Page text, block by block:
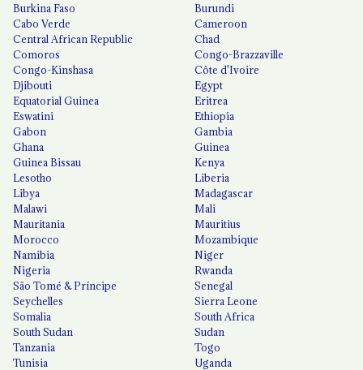
Burkina Faso
Burundi
Cabo Verde
Cameroon
Central African Republic
Chad
Comoros
Congo-Brazzaville
Congo-Kinshasa
Côte d'Ivoire
Djibouti
Egypt
Equatorial Guinea
Eritrea
Eswatini
Ethiopia
Gabon
Gambia
Ghana
Guinea
Guinea Bissau
Kenya
Lesotho
Liberia
Libya
Madagascar
Malawi
Mali
Mauritania
Mauritius
Morocco
Mozambique
Namibia
Niger
Nigeria
Rwanda
São Tomé & Príncipe
Senegal
Seychelles
Sierra Leone
Somalia
South Africa
South Sudan
Sudan
Tanzania
Togo
Tunisia
Uganda